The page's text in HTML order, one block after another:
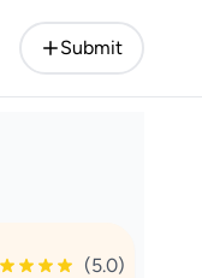
Submit
(5.0)